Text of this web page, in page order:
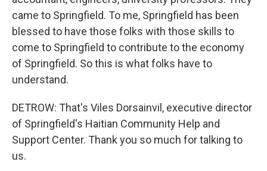
came to Springfield. To me, Springfield has been
blessed to have those folks with those skills to
come to Springfield to contribute to the economy
of Springfield. So this is what folks have to
understand.
DETROW: That's Viles Dorsainvil, executive director
of Springfield's Haitian Community Help and
Support Center. Thank you so much for talking to
us.